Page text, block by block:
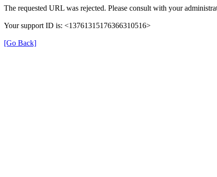
The requested URL was rejected. Please consult with your
Your support ID is: <13761315176366310516>
[Go Back]